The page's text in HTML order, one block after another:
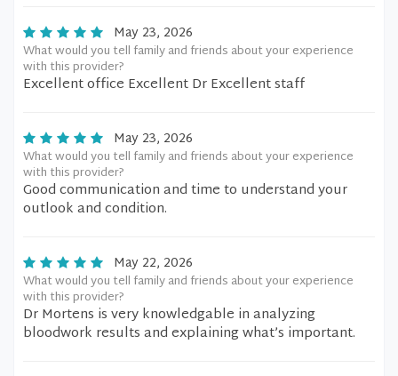
May 23, 2026
What would you tell family and friends about your experience
with this provider?
Excellent office Excellent Dr Excellent staff
May 23, 2026
What would you tell family and friends about your experience
with this provider?
Good communication and time to understand your
outlook and condition.
May 22, 2026
What would you tell family and friends about your experience
with this provider?
Dr Mortens is very knowledgable in analyzing
bloodwork results and explaining what’s important.